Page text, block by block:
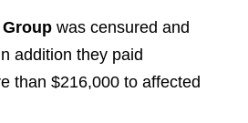
was censured and
addition they paid
than $216,000 to affected